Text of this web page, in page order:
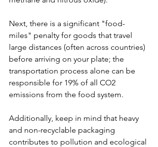
Next, there is a significant "food-
miles" penalty for goods that travel
large distances (often across countries)
before arriving on your plate; the
transportation process alone can be
responsible for 19% of all CO2
emissions from the food system.
Additionally, keep in mind that heavy
and non-recyclable packaging
contributes to pollution and ecological